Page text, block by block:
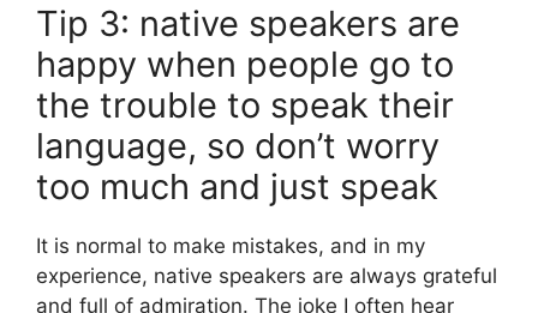
Tip 3: native speakers are
happy when people go to
the trouble to speak their
language, so don’t worry
too much and just speak
It is normal to make mistakes, and in my
experience, native speakers are always grateful
and full of admiration. The joke I often hear